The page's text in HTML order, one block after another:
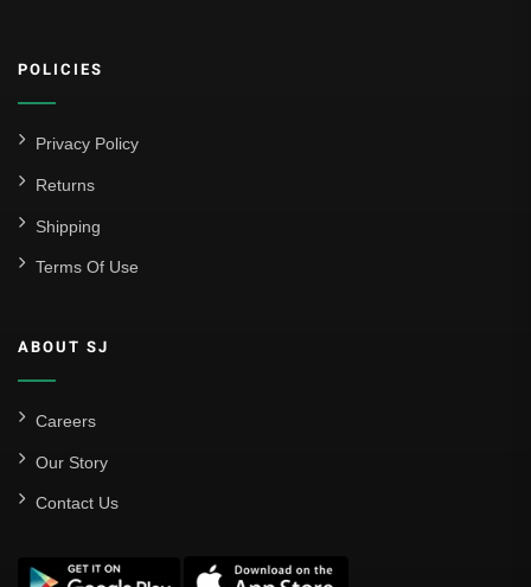
POLICIES
Privacy Policy
Returns
Shipping
Terms Of Use
ABOUT SJ
Careers
Our Story
Contact Us